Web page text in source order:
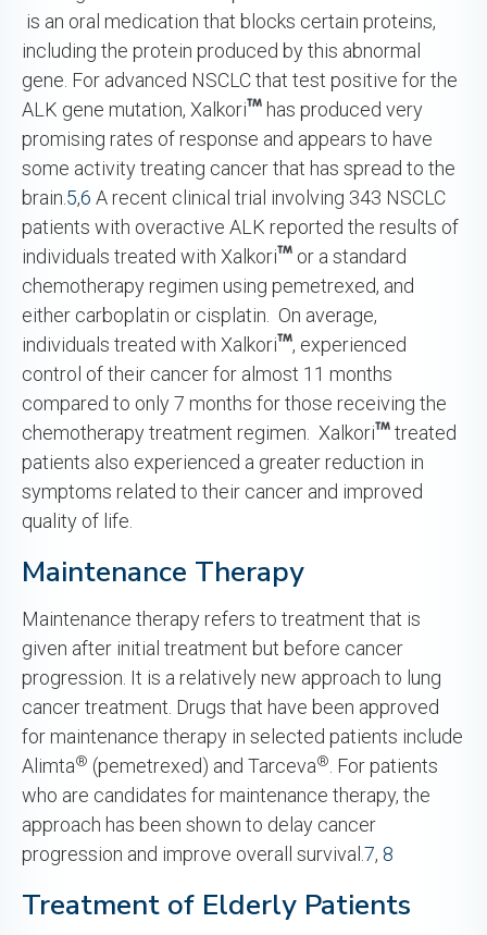
is an oral medication that blocks certain proteins,
including the protein produced by this abnormal
gene. For advanced NSCLC that test positive for the
ALK gene mutation, Xalkori
has produced very
promising rates of response and appears to have
some activity treating cancer that has spread to the
brain.5,6 A recent clinical trial involving 343 NSCLC
patients with overactive ALK reported the results of
individuals treated with Xalkori
or a standard
chemotherapy regimen using pemetrexed, and
either carboplatin or cisplatin. On average,
individuals treated with Xalkori
, experienced
control of their cancer for almost 11 months
compared to only 7 months for those receiving the
chemotherapy treatment regimen. Xalkori
treated
patients also experienced a greater reduction in
symptoms related to their cancer and improved
quality of life.
Maintenance Therapy
Maintenance therapy refers to treatment that is
given after initial treatment but before cancer
progression. It is a relatively new approach to lung
cancer treatment. Drugs that have been approved
for maintenance therapy in selected patients include
Alimta® (pemetrexed) and Tarceva®. For patients
who are candidates for maintenance therapy, the
approach has been shown to delay cancer
progression and improve overall survival.7, 8
Treatment of Elderly Patients